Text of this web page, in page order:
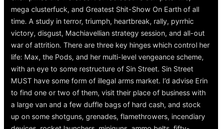
mega clusterfuck, and Greatest Shit-Show On Earth of all
time. A study in terror, triumph, heartbreak, rally, pyrrhic
victory, disgust, Machiavellian strategy session, and all-out
war of attrition. There are three key hinges which control her
life: Max, the Pods, and her multi-level vengeance scheme,
with an eye to some restructure of Sin Street. Sin Street
MUST have some form of illegal arms market. I’d advise Erin
to find one or two of them, visit their place of business with
a large van and a few duffle bags of hard cash, and stock
up on some shotguns, grenades, flamethrowers, incendiary